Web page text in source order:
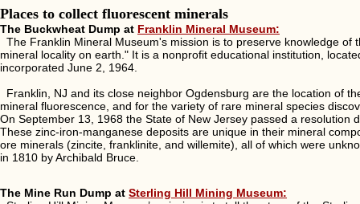
Places to collect fluorescent minerals
The Buckwheat Dump at Franklin Mineral Museum:
The Franklin Mineral Museum's mission is to preserve knowledge
mineral locality on earth." It is a nonprofit educational institution,
incorporated June 2, 1964.
Franklin, NJ and its close neighbor Ogdensburg are the location of
mineral fluorescence, and for the variety of rare mineral species
On September 13, 1968 the State of New Jersey passed a
These zinc-iron-manganese deposits are unique in their mineral
ore minerals (zincite, franklinite, and willemite), all of which were
in 1810 by Archibald Bruce.
The Mine Run Dump at Sterling Hill Mining Museum: